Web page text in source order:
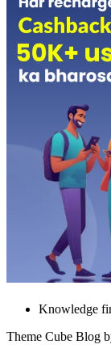
Knowledge
Theme Cube Blog